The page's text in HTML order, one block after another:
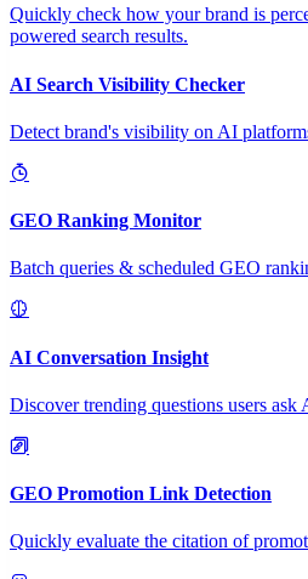
Quickly check how your brand is
powered search results.
AI Search Visibility Checker
Detect brand's visibility on AI
GEO Ranking Monitor
Batch queries & scheduled GEO
AI Conversation Insight
Discover trending questions users ask
GEO Promotion Link Detection
Quickly evaluate the citation of